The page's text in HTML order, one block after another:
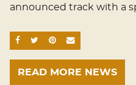
announced track with a
SHARE ON FACEBOOK
SHARE ON TWITTER
SHARE ON
EMAIL
READ MORE NEWS